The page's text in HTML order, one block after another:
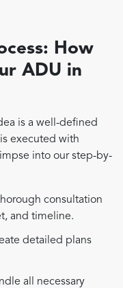
How
ADU in
is a well-defined
executed with
into our step-by-
consultation
and timeline.
detailed plans
all necessary